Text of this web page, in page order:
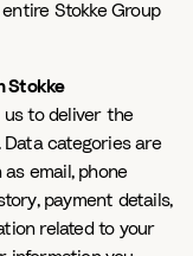
Stokke Group
Stokke
us to deliver the
categories are
email, phone
payment details,
related to your